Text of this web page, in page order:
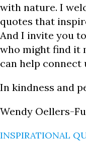
with nature. I
quotes that
And I invite you
who might find it
can help
In kindness and
Wendy Oellers-
INSPIRATIONAL